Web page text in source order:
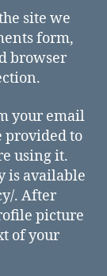
site we
form,
browser
your email
provided to
using it.
is available
. After
picture
of your